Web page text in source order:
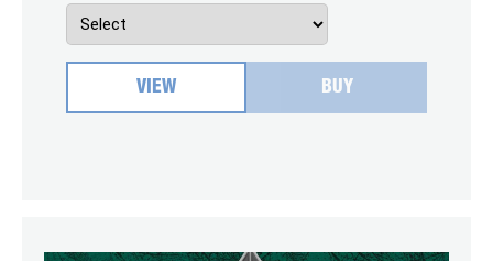
VIEW BUY